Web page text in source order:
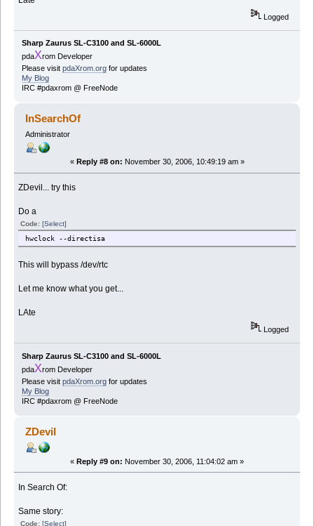
Logged
Sharp Zaurus SL-C3100 and SL-6000L
pdaXrom Developer
Please visit pdaXrom.orgfor updates
My Blog
IRC #pdaxrom @ FreeNode
InSearchOf
Administrator
« Reply #8 on: November 30, 2006, 10:49:19 am »
ZDevil... try this
Do a
Code:[Select]
hwclock --directisa
This will bypass /dev/rtc
Let me know what you get...
LAte
Logged
Sharp Zaurus SL-C3100 and SL-6000L
pdaXrom Developer
Please visit pdaXrom.orgfor updates
My Blog
IRC #pdaxrom @ FreeNode
ZDevil
« Reply #9 on: November 30, 2006, 11:04:02 am »
In Search Of:
Same story:
Code:[Select]